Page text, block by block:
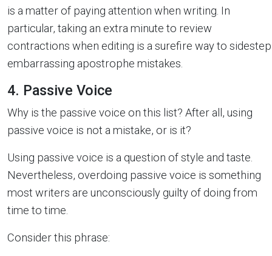
is a matter of paying attention when writing. In
particular, taking an extra minute to review
contractions when editing is a surefire way to sidestep
embarrassing apostrophe mistakes.
4. Passive Voice
Why is the passive voice on this list? After all, using
passive voice is not a mistake, or is it?
Using passive voice is a question of style and taste.
Nevertheless, overdoing passive voice is something
most writers are unconsciously guilty of doing from
time to time.
Consider this phrase: